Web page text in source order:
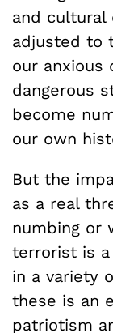
and cultural
adjusted to
our anxious
dangerous
become
our own
But the
as a real
numbing or
terrorist is
in a variety
these is an
patriotism